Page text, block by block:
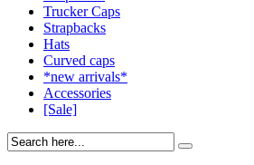
Trucker Caps
Strapbacks
Hats
Curved caps
*new arrivals*
Accessories
[Sale]